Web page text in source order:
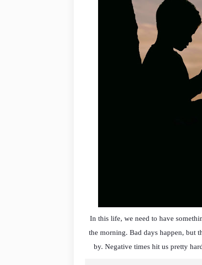
In this life, we need to have
the morning. Bad days happen, but
by. Negative times hit us pretty